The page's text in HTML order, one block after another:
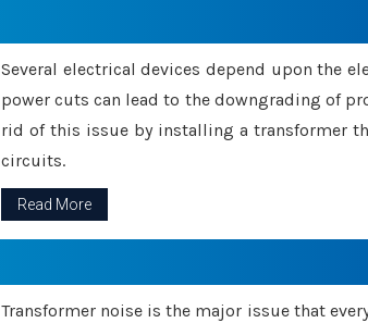
Several electrical devices depend upon the
power cuts can lead to the downgrading of
rid of this issue by installing a transformer
circuits.
Read More
Transformer noise is the major issue that